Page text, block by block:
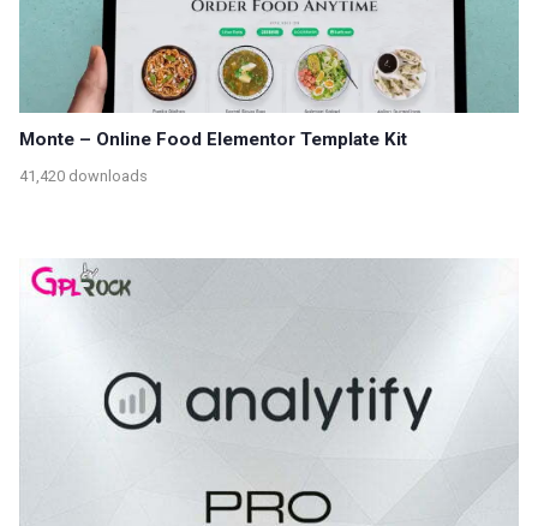
Monte – Online Food Elementor Template Kit
41,420 downloads